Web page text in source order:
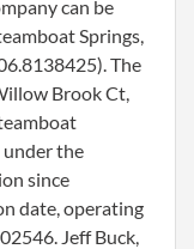
can be
Springs,
The
Brook Ct,
under the
since
date, operating
Jeff Buck,